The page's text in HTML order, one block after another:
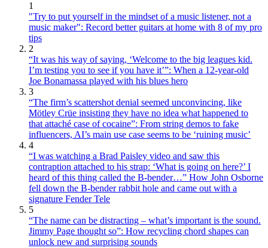
1
"Try to put yourself in the mindset of a music listener, not a
music maker": Record better guitars at home with 8 of my pro
tips
2
“It was his way of saying, ‘Welcome to the big leagues kid.
I’m testing you to see if you have it’”: When a 12-year-old
Joe Bonamassa played with his blues hero
3
“The firm’s scattershot denial seemed unconvincing, like
Mötley Crüe insisting they have no idea what happened to
that attaché case of cocaine”: From string demos to fake
influencers, AI’s main use case seems to be ‘ruining music’
4
“I was watching a Brad Paisley video and saw this
contraption attached to his strap: ‘What is going on here?’ I
heard of this thing called the B-bender…” How John Osborne
fell down the B-bender rabbit hole and came out with a
signature Fender Tele
5
“The name can be distracting – what’s important is the sound.
Jimmy Page thought so”: How recycling chord shapes can
unlock new and surprising sounds